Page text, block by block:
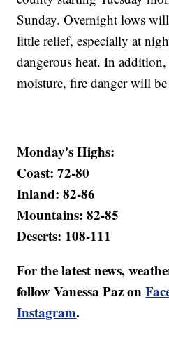
Sunday. Overnight lows
little relief, especially at
dangerous heat. In
moisture, fire danger will be
Monday's Highs:
Coast: 72-80
Inland: 82-86
Mountains: 82-85
Deserts: 108-111
For the latest news,
follow Vanessa Paz on
Instagram.